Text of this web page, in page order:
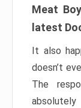
Meat
latest
It also
doesn’t
The